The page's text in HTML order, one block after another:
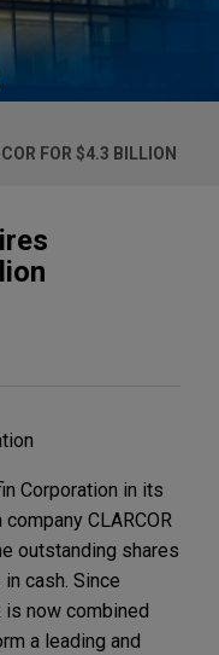
FOR $4.3 BILLION
Corporation in its
CLARCOR
outstanding shares
cash. Since
is now combined
a leading and